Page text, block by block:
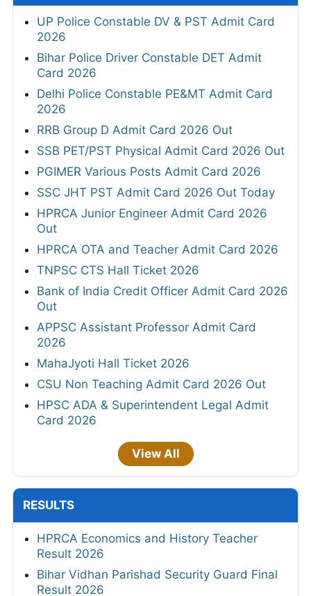
UP Police Constable DV & PST Admit Card
2026
Bihar Police Driver Constable DET Admit
Card 2026
Delhi Police Constable PE&MT Admit Card
2026
RRB Group D Admit Card 2026 Out
SSB PET/PST Physical Admit Card 2026 Out
PGIMER Various Posts Admit Card 2026
SSC JHT PST Admit Card 2026 Out Today
HPRCA Junior Engineer Admit Card 2026
Out
HPRCA OTA and Teacher Admit Card 2026
TNPSC CTS Hall Ticket 2026
Bank of India Credit Officer Admit Card 2026
Out
APPSC Assistant Professor Admit Card
2026
MahaJyoti Hall Ticket 2026
CSU Non Teaching Admit Card 2026 Out
HPSC ADA & Superintendent Legal Admit
Card 2026
View All
RESULTS
HPRCA Economics and History Teacher
Result 2026
Bihar Vidhan Parishad Security Guard Final
Result 2026